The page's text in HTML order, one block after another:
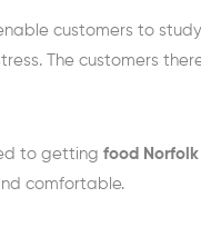
customers to
The customers
to getting food Norfolk
comfortable.